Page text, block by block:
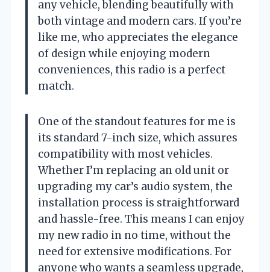
any vehicle, blending beautifully with
both vintage and modern cars. If you’re
like me, who appreciates the elegance
of design while enjoying modern
conveniences, this radio is a perfect
match.
One of the standout features for me is
its standard 7-inch size, which assures
compatibility with most vehicles.
Whether I’m replacing an old unit or
upgrading my car’s audio system, the
installation process is straightforward
and hassle-free. This means I can enjoy
my new radio in no time, without the
need for extensive modifications. For
anyone who wants a seamless upgrade,